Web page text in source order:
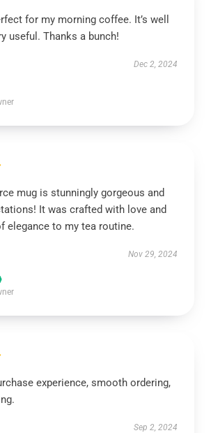
for my morning coffee. It’s well
useful. Thanks a bunch!
Dec 2, 2024
mug is stunningly gorgeous and
It was crafted with love and
elegance to my tea routine.
Nov 29, 2024
experience, smooth ordering,
Sep 2, 2024